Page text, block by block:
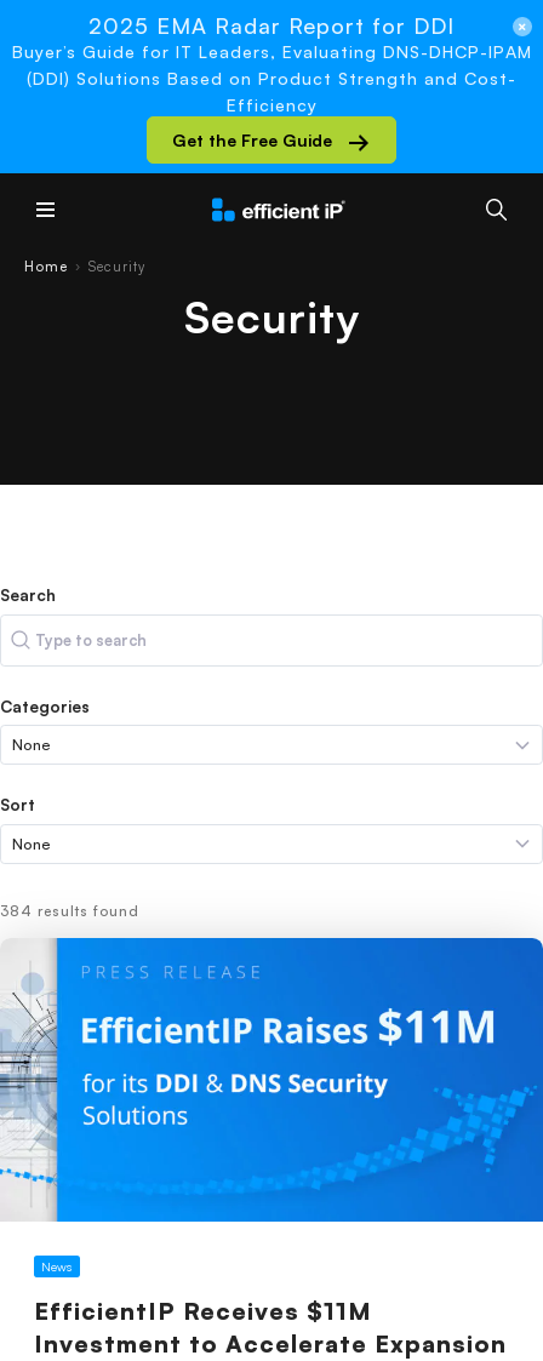
2025 EMA Radar Report for DDI
Buyer’s Guide for IT Leaders, Evaluating DNS-DHCP-IPAM
(DDI) Solutions Based on Product Strength and Cost-
Efficiency
Get the Free Guide
Home › Security
Security
Search
Search
Categories
Sort
384 results found
News
EfficientIP Receives $11M
Investment to Accelerate Expansion